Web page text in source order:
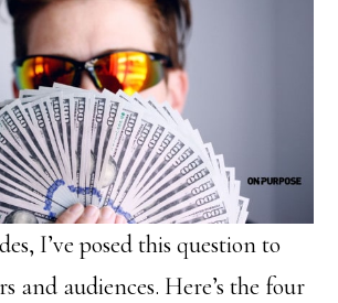
I’ve posed this question to
and audiences. Here’s the four